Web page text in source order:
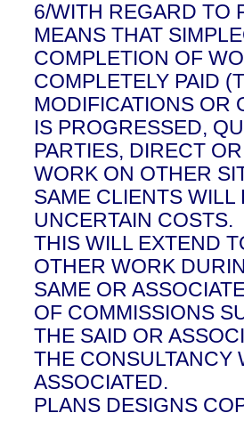
6/WITH REGARD TO
MEANS THAT
COMPLETION OF
COMPLETELY PAID
MODIFICATIONS OR
IS PROGRESSED,
PARTIES, DIRECT
WORK ON OTHER
SAME CLIENTS
UNCERTAIN COSTS.
THIS WILL EXTEND
OTHER WORK
SAME OR
OF COMMISSIONS
THE SAID OR
THE CONSULTANCY
ASSOCIATED.
PLANS DESIGNS